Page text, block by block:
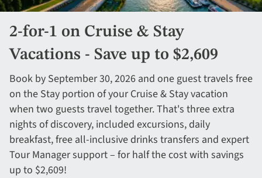
2-for-1 on Cruise & Stay
Vacations - Save up to $2,609
Book by September 30, 2026 and one guest travels free
on the Stay portion of your Cruise & Stay vacation
when two guests travel together. That's three extra
nights of discovery, included excursions, daily
breakfast, free all-inclusive drinks transfers and expert
Tour Manager support – for half the cost with savings
up to $2,609!